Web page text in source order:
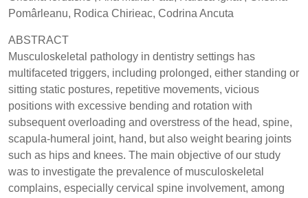
Pomârleanu, Rodica Chirieac, Codrina Ancuta
ABSTRACT
Musculoskeletal pathology in dentistry settings has
multifaceted triggers, including prolonged, either standing or
sitting static postures, repetitive movements, vicious
positions with excessive bending and rotation with
subsequent overloading and overstress of the head, spine,
scapula-humeral joint, hand, but also weight bearing joints
such as hips and knees. The main objective of our study
was to investigate the prevalence of musculoskeletal
complains, especially cervical spine involvement, among